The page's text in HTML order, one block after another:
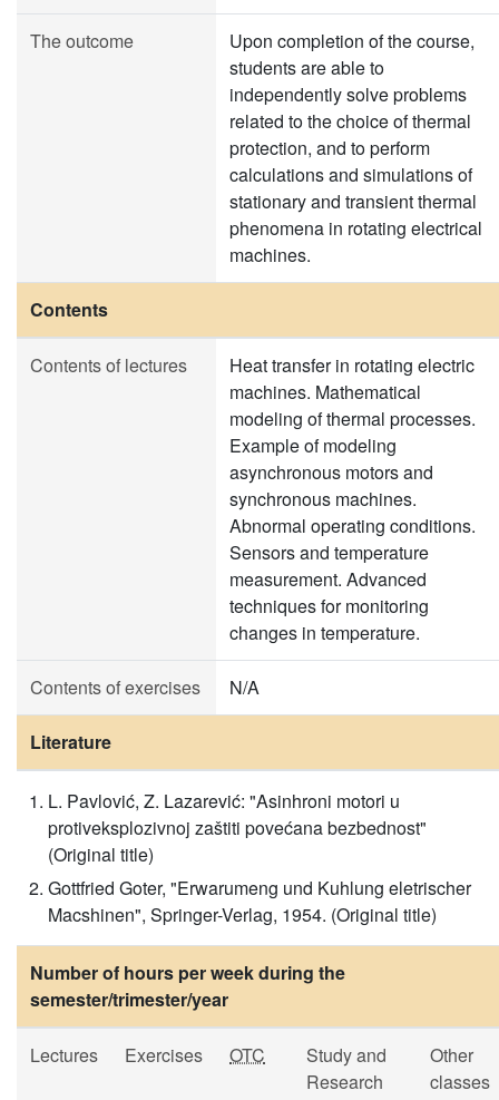
The outcome
Upon completion of the course,
students are able to
independently solve problems
related to the choice of thermal
protection, and to perform
calculations and simulations of
stationary and transient thermal
phenomena in rotating electrical
machines.
Contents
Contents of lectures
Heat transfer in rotating electric
machines. Mathematical
modeling of thermal processes.
Example of modeling
asynchronous motors and
synchronous machines.
Abnormal operating conditions.
Sensors and temperature
measurement. Advanced
techniques for monitoring
changes in temperature.
Contents of exercises N/A
Literature
L. Pavlović, Z. Lazarević: "Asinhroni motori u
protiveksplozivnoj zaštiti povećana bezbednost"
(Original title)
Gottfried Goter, "Erwarumeng und Kuhlung eletrischer
Macshinen", Springer-Verlag, 1954. (Original title)
Number of hours per week during the
semester/trimester/year
Lectures Exercises OTC
Study and
Research
Other
classes